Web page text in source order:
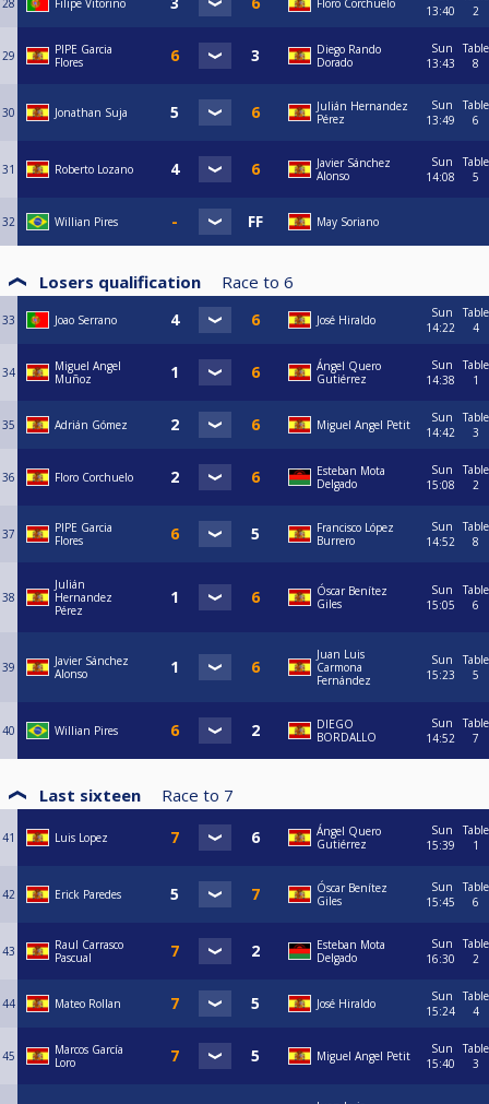
28 Filipe Vitorino Floro Corchuelo
13:40
2
29
PIPE Garcia
Flores
Diego Rando
Dorado
Sun
13:43
Table
8
30 Jonathan Suja
Julián Hernandez
Pérez
Sun
13:49
Table
6
31 Roberto Lozano
Javier Sánchez
Alonso
Sun
14:08
Table
5
32 Willian Pires May Soriano
Losers qualification Race to 6
33 Joao Serrano José Hiraldo
Sun
14:22
Table
4
34
Miguel Angel
Muñoz
Ángel Quero
Gutiérrez
Sun
14:38
Table
1
35 Adrián Gómez Miguel Angel Petit
Sun
14:42
Table
3
36 Floro Corchuelo
Esteban Mota
Delgado
Sun
15:08
Table
2
37
PIPE Garcia
Flores
Francisco López
Burrero
Sun
14:52
Table
8
38
Julián
Hernandez
Pérez
Óscar Benítez
Giles
Sun
15:05
Table
6
39
Javier Sánchez
Alonso
Juan Luis
Carmona
Fernández
Sun
15:23
Table
5
40 Willian Pires
DIEGO
BORDALLO
Sun
14:52
Table
7
Last sixteen Race to 7
41 Luis Lopez
Ángel Quero
Gutiérrez
Sun
15:39
Table
1
42 Erick Paredes
Óscar Benítez
Giles
Sun
15:45
Table
6
43
Raul Carrasco
Pascual
Esteban Mota
Delgado
Sun
16:30
Table
2
44 Mateo Rollan José Hiraldo
Sun
15:24
Table
4
45
Marcos García
Loro
Miguel Angel Petit
Sun
15:40
Table
3